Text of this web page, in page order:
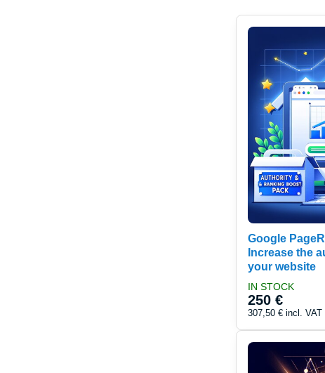
Google
Increase the
your website
IN STOCK
250 €
307,50 €incl. VAT